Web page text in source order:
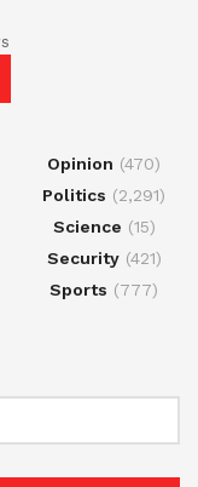
Opinion (470)
Politics (2,291)
Science (15)
Security(421)
Sports (777)